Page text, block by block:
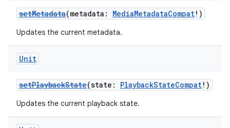
setMetadata(metadata: MediaMetadataCompat!)
Updates the current metadata.
Unit
setPlaybackState(state: PlaybackStateCompat!)
Updates the current playback state.